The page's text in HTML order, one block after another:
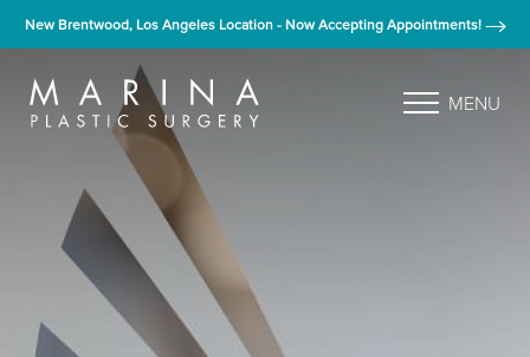
New Brentwood, Los Angeles Location - Now Accepting Appointments!
MENU